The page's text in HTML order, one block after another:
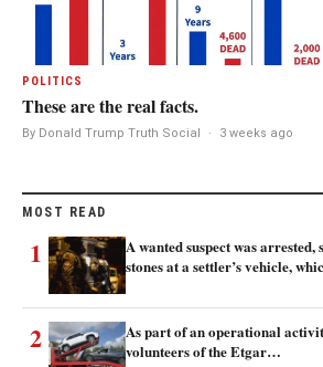
POLITICS
These are the real facts.
By Donald Trump Truth Social · 3 weeks ago
MOST READ
1
A wanted suspect was
stones at a settler’s vehicle,
2
As part of an operational
volunteers of the Etgar…